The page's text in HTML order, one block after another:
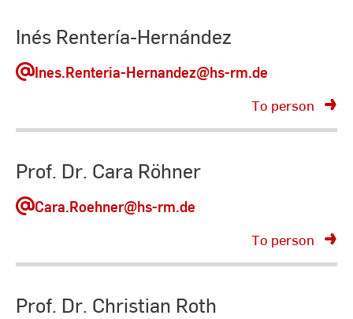
Inés Rentería-Hernández
Ines.Renteria-Hernandez@hs-rm.de
To person
Prof. Dr. Cara Röhner
Cara.Roehner@hs-rm.de
To person
Prof. Dr. Christian Roth